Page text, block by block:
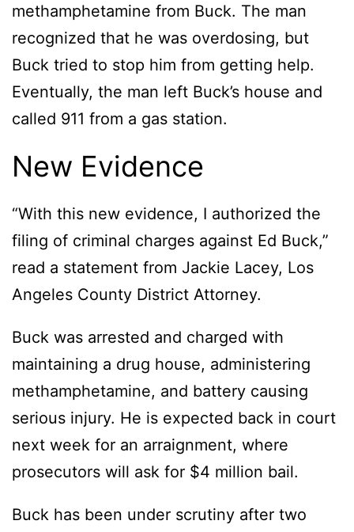
methamphetamine from Buck. The man
recognized that he was overdosing, but
Buck tried to stop him from getting help.
Eventually, the man left Buck’s house and
called 911 from a gas station.
New Evidence
“With this new evidence, I authorized the
filing of criminal charges against Ed Buck,”
read a statement from Jackie Lacey, Los
Angeles County District Attorney.
Buck was arrested and charged with
maintaining a drug house, administering
methamphetamine, and battery causing
serious injury. He is expected back in court
next week for an arraignment, where
prosecutors will ask for $4 million bail.
Buck has been under scrutiny after two